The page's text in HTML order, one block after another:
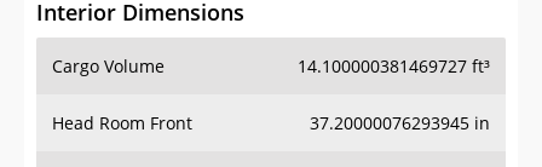
Interior Dimensions
Cargo Volume 14.100000381469727 ft³
Head Room Front 37.20000076293945 in